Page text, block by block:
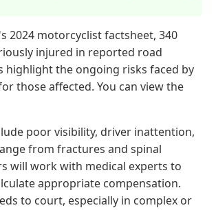
2024 motorcyclist factsheet, 340
injured in reported road
highlight the ongoing risks faced by
those affected. You can view the
poor visibility, driver inattention,
from fractures and spinal
will work with medical experts to
appropriate compensation.
to court, especially in complex or